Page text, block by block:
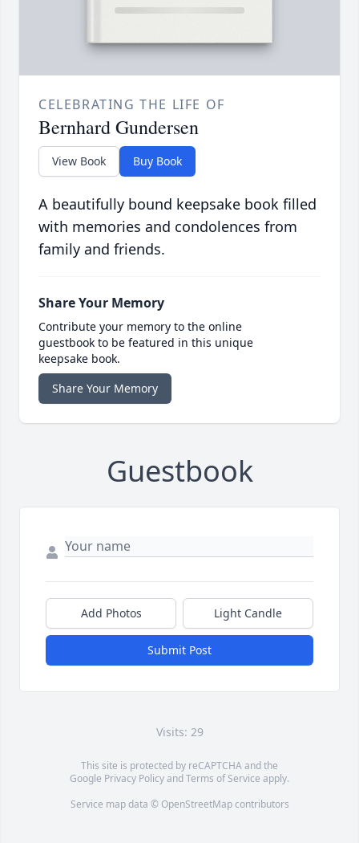
CELEBRATING THE LIFE OF
Bernhard Gundersen
View Book Buy Book
A beautifully bound keepsake book filled
with memories and condolences from
family and friends.
Share Your Memory
Contribute your memory to the online
guestbook to be featured in this unique
keepsake book.
Share Your Memory
Guestbook
Add Photos Light Candle
Submit Post
Visits: 29
This site is protected by reCAPTCHA and the
Google Privacy PolicyandTerms of Service apply.
Service map data © OpenStreetMapcontributors